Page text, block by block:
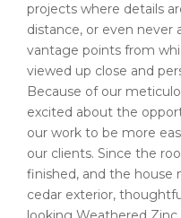
projects where details
distance, or even never
vantage points from
viewed up close and
Because of our
excited about the
our work to be more
our clients. Since the
finished, and the house
cedar exterior,